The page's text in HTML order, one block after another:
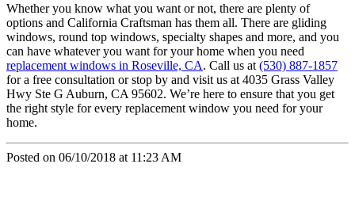
Whether you know what you want or not, there are plenty of
options and California Craftsman has them all. There are gliding
windows, round top windows, specialty shapes and more, and you
can have whatever you want for your home when you need
replacement windows in Roseville, CA. Call us at (530) 887-1857
for a free consultation or stop by and visit us at 4035 Grass Valley
Hwy Ste G Auburn, CA 95602. We’re here to ensure that you get
the right style for every replacement window you need for your
home.
Posted on 06/10/2018 at 11:23 AM